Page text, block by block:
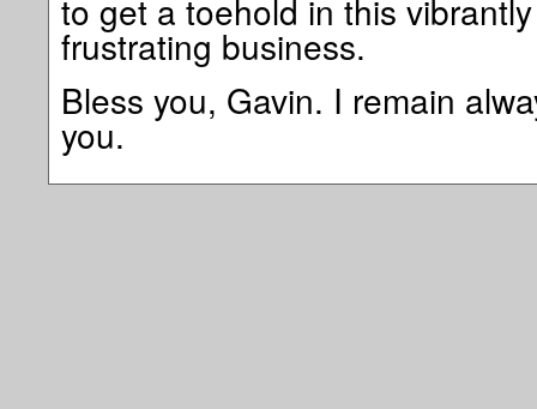
to get a toehold in this
frustrating business.
Bless you, Gavin. I remain
you.